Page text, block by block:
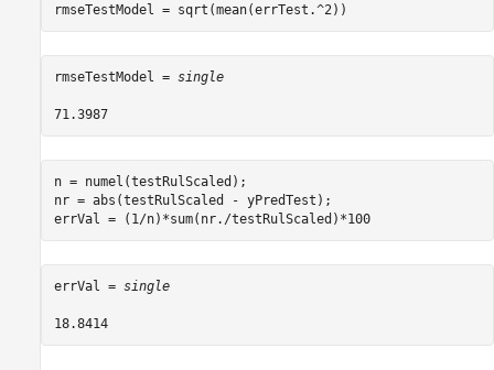
rmseTestModel = sqrt(mean(errTest.^2))
rmseTestModel = single
71.3987
n = numel(testRulScaled);
nr = abs(testRulScaled - yPredTest);
errVal = (1/n)*sum(nr./testRulScaled)*100
errVal = single
18.8414